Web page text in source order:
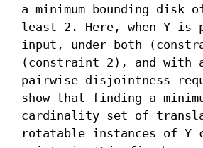
a minimum bounding disk
least 2. Here, when Υ is
input, under both
(constraint 2), and with
pairwise disjointness
show that finding a
cardinality set of
rotatable instances of Υ